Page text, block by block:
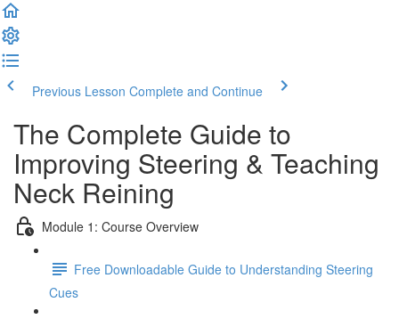
Previous Lesson Complete and Continue
The Complete Guide to
Improving Steering & Teaching
Neck Reining
Module 1: Course Overview
Free Downloadable Guide to Understanding Steering
Cues